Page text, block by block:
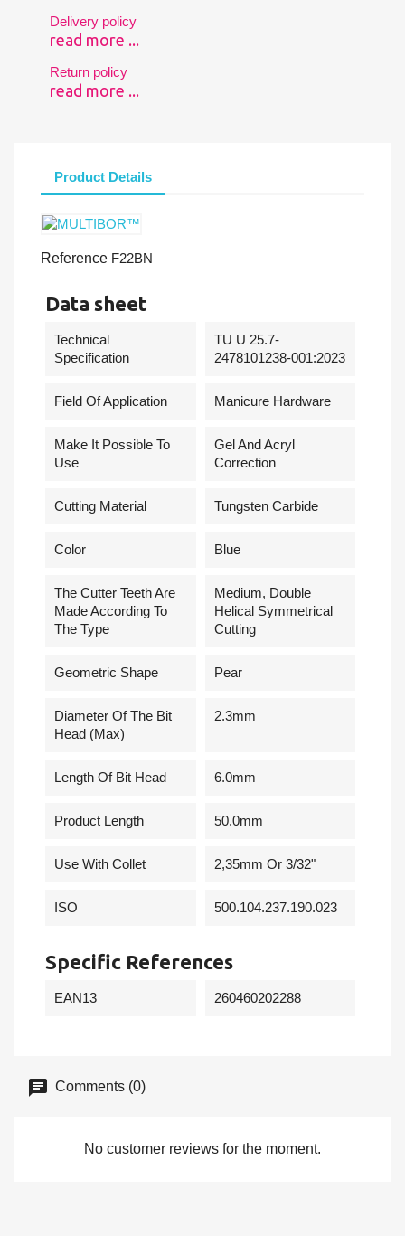
Delivery policy
read more ...
Return policy
read more ...
Product Details
Reference F22BN
Data sheet
Technical
Specification
TU U 25.7-
2478101238-001:2023
Field Of Application Manicure Hardware
Make It Possible To
Use
Gel And Acryl
Correction
Cutting Material Tungsten Carbide
Сolor Blue
The Cutter Teeth Are
Made According To
The Type
Medium, Double
Helical Symmetrical
Cutting
Geometric Shape Pear
Diameter Of The Bit
Head (Max)
2.3mm
Length Of Bit Head 6.0mm
Product Length 50.0mm
Use With Collet 2,35mm Or 3/32"
ISO 500.104.237.190.023
Specific References
EAN13 260460202288
Comments (0)
No customer reviews for the moment.